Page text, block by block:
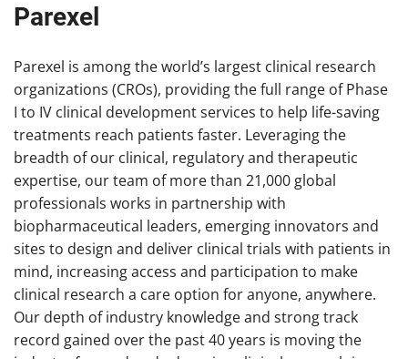
Parexel
Parexel is among the world’s largest clinical research
organizations (CROs), providing the full range of Phase
I to IV clinical development services to help life-saving
treatments reach patients faster. Leveraging the
breadth of our clinical, regulatory and therapeutic
expertise, our team of more than 21,000 global
professionals works in partnership with
biopharmaceutical leaders, emerging innovators and
sites to design and deliver clinical trials with patients in
mind, increasing access and participation to make
clinical research a care option for anyone, anywhere.
Our depth of industry knowledge and strong track
record gained over the past 40 years is moving the